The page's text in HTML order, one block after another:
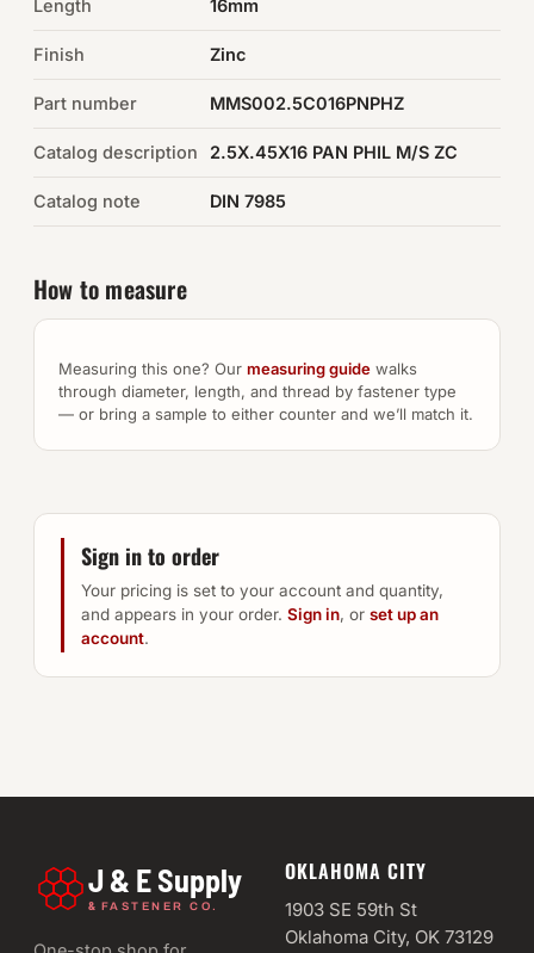
Browse the full catalog →
Length 16mm
Finish Zinc
Part number MMS002.5C016PNPHZ
Catalog description 2.5X.45X16 PAN PHIL M/S ZC
Catalog note DIN 7985
How to measure
Measuring this one? Our measuring guide walks
through diameter, length, and thread by fastener type
— or bring a sample to either counter and we’ll match it.
Sign in to order
Your pricing is set to your account and quantity,
and appears in your order. Sign in, or set up an
account.
J & E Supply
& FASTENER CO.
OKLAHOMA CITY
1903 SE 59th St
Oklahoma City, OK 73129